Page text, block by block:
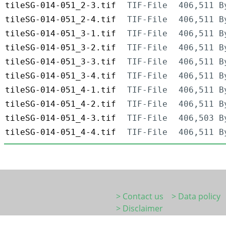
tileSG-014-051_2-3.tif
TIF-File
406,511
tileSG-014-051_2-4.tif
TIF-File
406,511
tileSG-014-051_3-1.tif
TIF-File
406,511
tileSG-014-051_3-2.tif
TIF-File
406,511
tileSG-014-051_3-3.tif
TIF-File
406,511
tileSG-014-051_3-4.tif
TIF-File
406,511
tileSG-014-051_4-1.tif
TIF-File
406,511
tileSG-014-051_4-2.tif
TIF-File
406,511
tileSG-014-051_4-3.tif
TIF-File
406,503
tileSG-014-051_4-4.tif
TIF-File 406,511
> Contact us
> Data policy
> Disclaimer